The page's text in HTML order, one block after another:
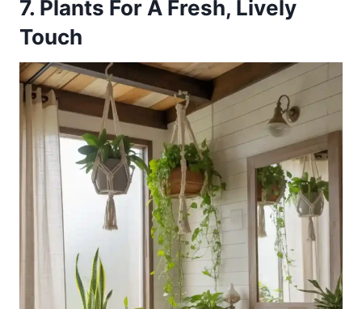
7. Plants For A Fresh, Lively
Touch